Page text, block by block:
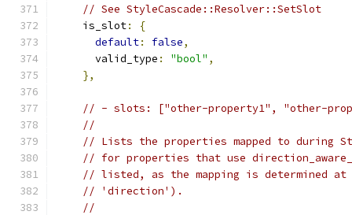
// See StyleCascade::Resolver::SetSlot
    is_slot
:
{
default: false,
      valid_type
: "bool" ,
},
// - slots: ["other-property1", "other-
//
// Lists the properties mapped to during
// for properties that use
// listed, as the mapping is determined at
// 'direction').
//